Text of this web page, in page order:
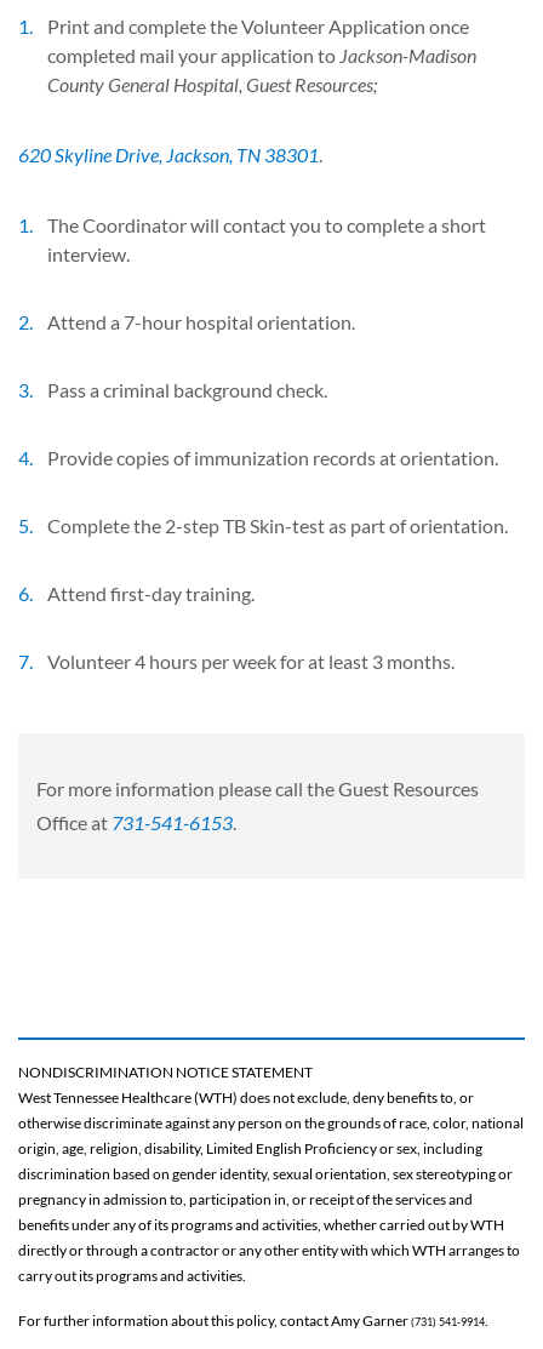
Print and complete the Volunteer Application once
completed mail your application to Jackson-Madison
County General Hospital, Guest Resources;
620 Skyline Drive, Jackson, TN 38301
The Coordinator will contact you to complete a short
interview.
Attend a 7-hour hospital orientation.
Pass a criminal background check.
Provide copies of immunization records at orientation.
Complete the 2-step TB Skin-test as part of orientation.
Attend first-day training.
Volunteer 4 hours per week for at least 3 months.
For more information please call the Guest Resources
Office at 731-541-6153
NONDISCRIMINATION NOTICE STATEMENT
West Tennessee Healthcare (WTH) does not exclude, deny benefits to, or
otherwise discriminate against any person on the grounds of race, color, national
origin, age, religion, disability, Limited English Proficiency or sex, including
discrimination based on gender identity, sexual orientation, sex stereotyping or
pregnancy in admission to, participation in, or receipt of the services and
benefits under any of its programs and activities, whether carried out by WTH
directly or through a contractor or any other entity with which WTH arranges to
carry out its programs and activities.
For further information about this policy, contact Amy Garner(731) 541-9914